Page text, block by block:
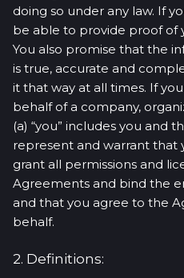
doing so under any law. If
be able to provide proof of
You also promise that the
is true, accurate and
it that way at all times. If
behalf of a company,
(a) “you” includes you and
represent and warrant that
grant all permissions and
Agreements and bind the
and that you agree to the
behalf.
2. Definitions: